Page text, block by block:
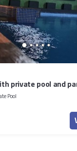
private pool and
Pool